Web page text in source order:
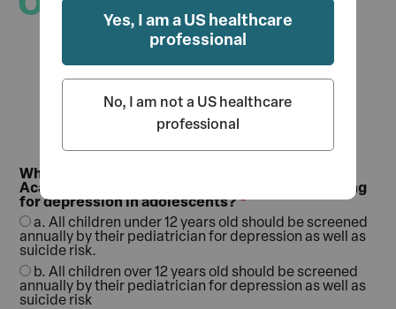
Yes, I am a US healthcare
professional
No, I am not a US healthcare
professional
What is the recommendation of the American
Academy of Pediatrics (AAP) regarding screening
for depression in adolescents?
a. All children under 12 years old should be screened
annually by their pediatrician for depression as well as
suicide risk.
b. All children over 12 years old should be screened
annually by their pediatrician for depression as well as
suicide risk